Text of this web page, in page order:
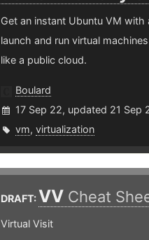
Get an instant Ubuntu VM
launch and run virtual
like a public cloud.
Boulard
17 Sep 22, updated 21 Sep
vm, virtualization
DRAFT:VV Cheat
Virtual Visit